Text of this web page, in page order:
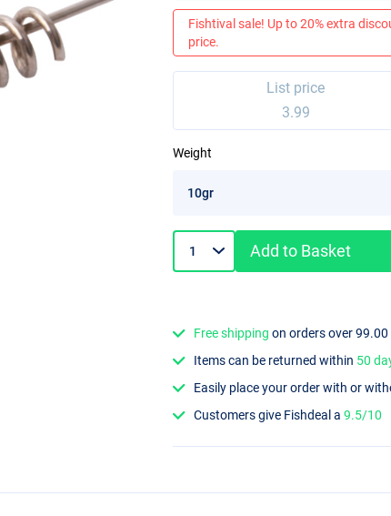
Fishtival sale! Up to 20% extra
price.
List price
3.99
Weight
Add to Basket
Free shipping on orders over 99.00
Items can be returned within 50
Easily place your order with or
Customers give Fishdeal a9.5/10